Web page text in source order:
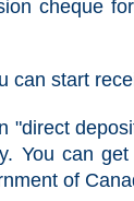
cheque
can start
"direct
You can
of